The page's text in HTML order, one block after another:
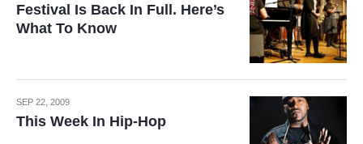
Festival Is Back In Full. Here’s
What To Know
SEP 22, 2009
This Week In Hip-Hop